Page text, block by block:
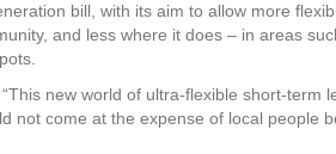
bill, with its aim to allow more
and less where it does – in areas
new world of ultra-flexible short-term
not come at the expense of local people